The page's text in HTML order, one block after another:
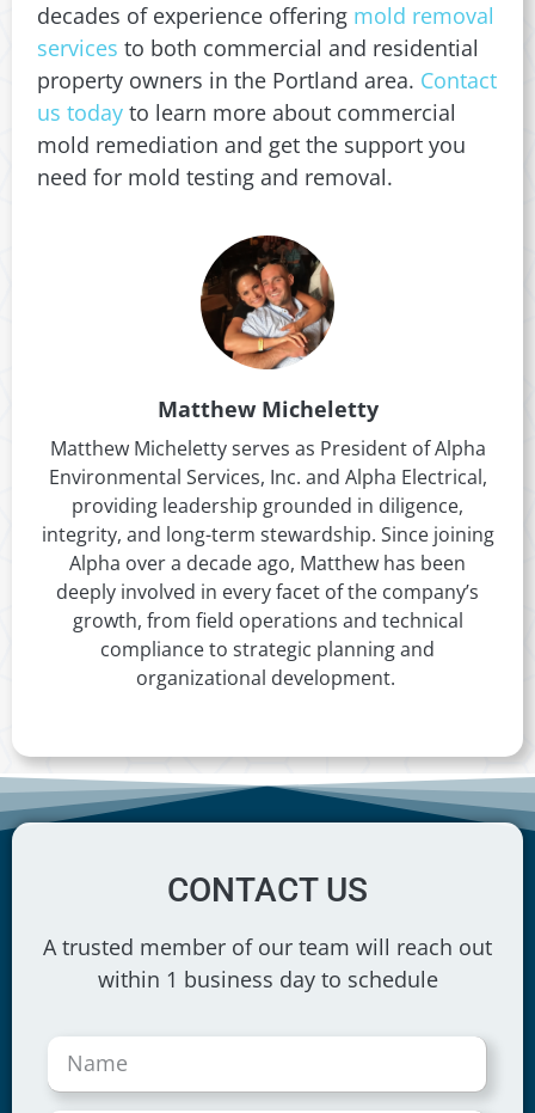
decades of experience offering mold removal
services to both commercial and residential
property owners in the Portland area. Contact
us today to learn more about commercial
mold remediation and get the support you
need for mold testing and removal.
Matthew Micheletty
Matthew Micheletty serves as President of Alpha
Environmental Services, Inc. and Alpha Electrical,
providing leadership grounded in diligence,
integrity, and long-term stewardship. Since joining
Alpha over a decade ago, Matthew has been
deeply involved in every facet of the company’s
growth, from field operations and technical
compliance to strategic planning and
organizational development.
CONTACT US
A trusted member of our team will reach out
within 1 business day to schedule